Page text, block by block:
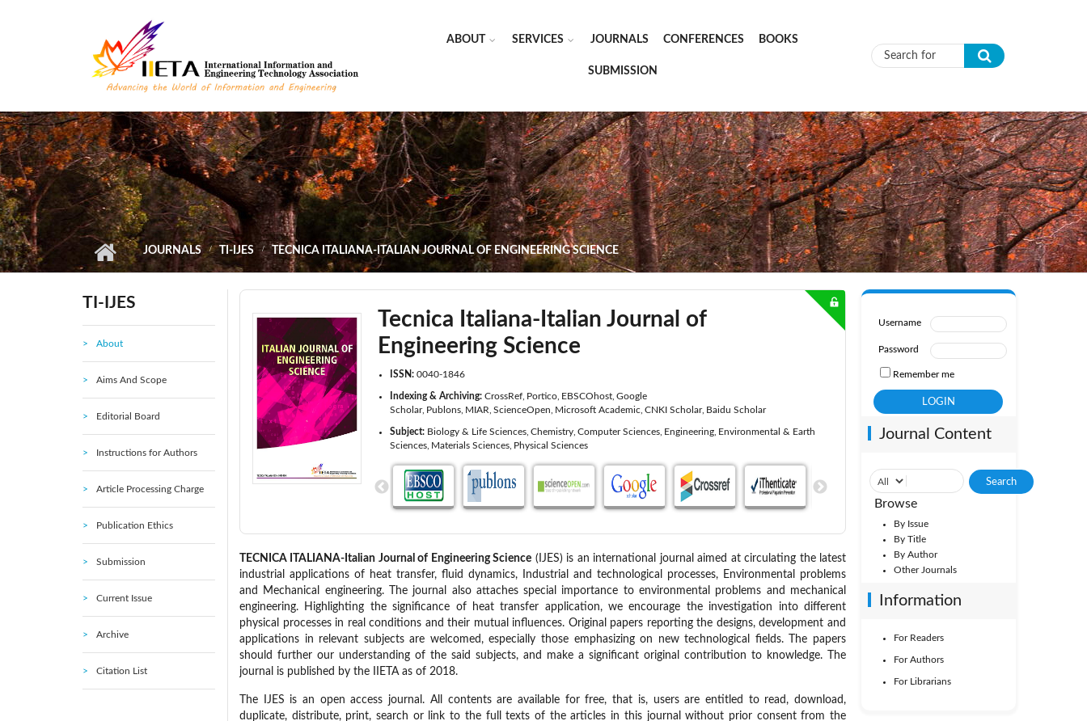
ABOUT SERVICES JOURNALS CONFERENCES BOOKS
SUBMISSION Search form
JOURNALS TI-IJES TECNICA ITALIANA-ITALIAN JOURNAL OF ENGINEERING SCIENCE
TI-IJES
About
Aims And Scope
Editorial Board
Instructions for Authors
Article Processing Charge
Publication Ethics
Submission
Current Issue
Archive
Citation List
Tecnica Italiana-Italian Journal of
Engineering Science
ISSN: 0040-1846
Indexing & Archiving: CrossRef Portico EBSCOhost Google
Scholar Publons MIAR ScienceOpen Microsoft Academic CNKI Scholar Baidu Scholar
Subject: Biology & Life Sciences Chemistry Computer Sciences Engineering Environmental & Earth
Sciences Materials Sciences Physical Sciences
TECNICA ITALIANA-Italian Journal of Engineering Science (IJES) is an international journal aimed at circulating the latest
industrial applications of heat transfer, fluid dynamics, Industrial and technological processes, Environmental problems
and Mechanical engineering. The journal also attaches special importance to environmental problems and mechanical
engineering. Highlighting the significance of heat transfer application, we encourage the investigation into different
physical processes in real conditions and their mutual influences. Original papers reporting the designs, development and
applications in relevant subjects are welcomed, especially those emphasizing on new technological fields. The papers
should further our understanding of the said subjects, and make a significant original contribution to knowledge. The
journal is published by the IIETA as of 2018.
The IJES is an open access journal. All contents are available for free, that is, users are entitled to read, download,
duplicate, distribute, print, search or link to the full texts of the articles in this journal without prior consent from the
Username
Password
Remember me
Journal Content
Browse
By Issue
By Title
By Author
Other Journals
Information
For Readers
For Authors
For Librarians